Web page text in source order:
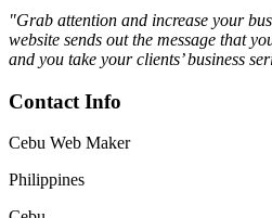
"Grab attention and increase your
website sends out the message that
and you take your clients’ business
Contact Info
Cebu Web Maker
Philippines